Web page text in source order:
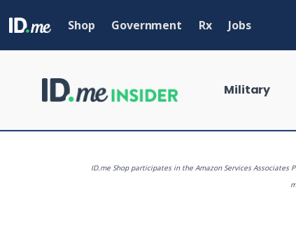
Shop Government Rx Jobs
Military
ID.me Shop participates in the Amazon Services